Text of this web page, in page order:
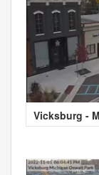
Vicksburg -